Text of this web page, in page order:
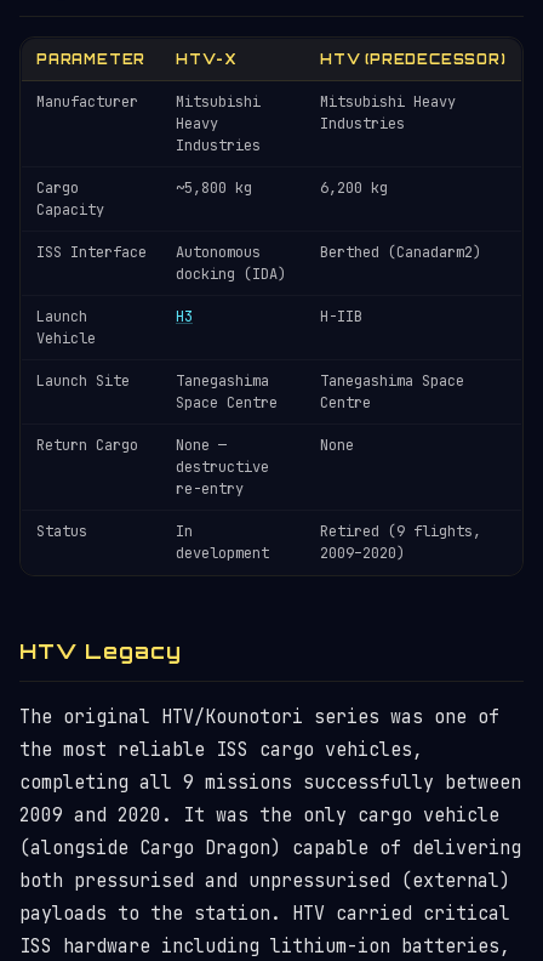
PARAMETER HTV-X HTV (PREDECESSOR)
Manufacturer
Mitsubishi
Heavy
Industries
Mitsubishi Heavy
Industries
Cargo
Capacity
~5,800 kg 6,200 kg
ISS Interface
Autonomous
docking (IDA)
Berthed (Canadarm2)
Launch
Vehicle
H3 H-IIB
Launch Site
Tanegashima
Space Centre
Tanegashima Space
Centre
Return Cargo
None —
destructive
re-entry
None
Status
In
development
Retired (9 flights,
2009–2020)
HTV Legacy
The original HTV/Kounotori series was one of
the most reliable ISS cargo vehicles,
completing all 9 missions successfully between
2009 and 2020. It was the only cargo vehicle
(alongside Cargo Dragon) capable of delivering
both pressurised and unpressurised (external)
payloads to the station. HTV carried critical
ISS hardware including lithium-ion batteries,